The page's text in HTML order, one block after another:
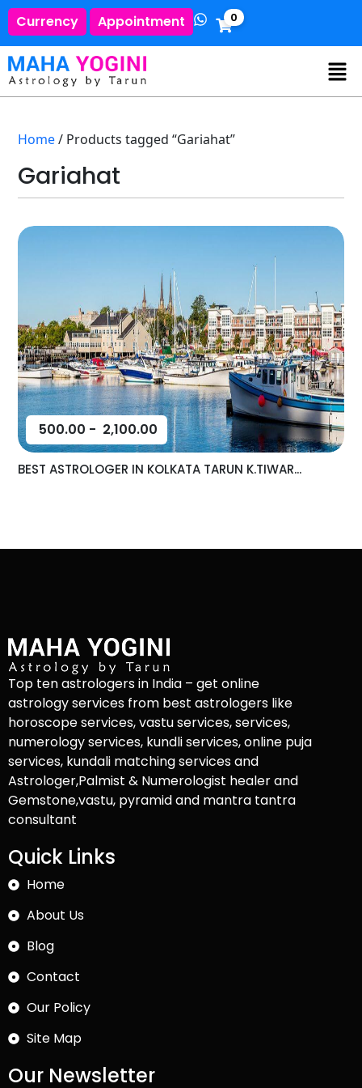
Currency Appointment 0
Home/ Products tagged “Gariahat”
Gariahat
500.00 - 2,100.00
BEST ASTROLOGER IN KOLKATA TARUN K.TIWAR...
Top ten astrologers in India – get online
astrology services from best astrologers like
horoscope services, vastu services, services,
numerology services, kundli services, online puja
services, kundali matching services and
Astrologer,Palmist & Numerologist healer and
Gemstone,vastu, pyramid and mantra tantra
consultant
Quick Links
Home
About Us
Blog
Contact
Our Policy
Site Map
Our Newsletter